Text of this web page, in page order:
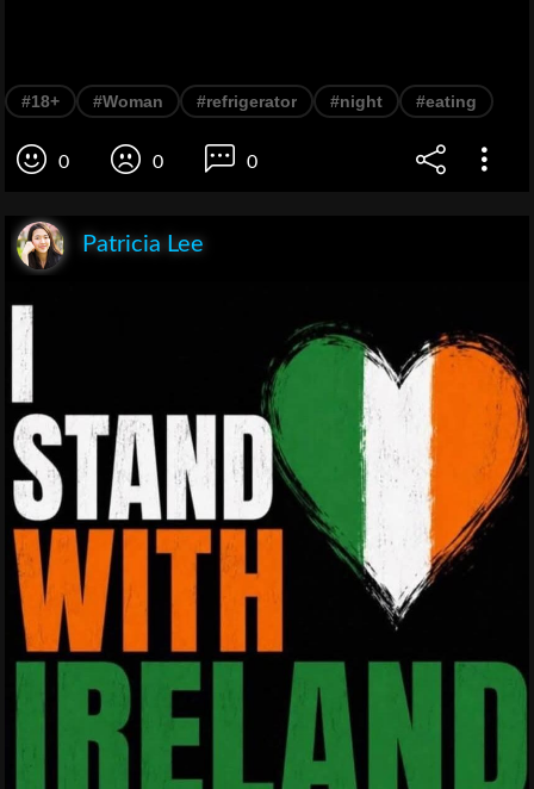
#18+ #Woman #refrigerator #night #eating
0 0 0
Patricia Lee